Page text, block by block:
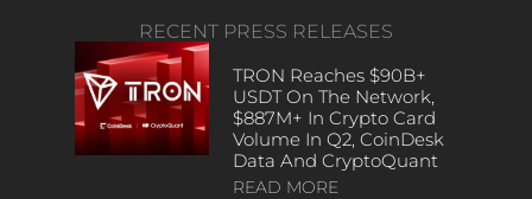
RECENT PRESS RELEASES
TRON Reaches $90B+
USDT On The Network,
$887M+ In Crypto Card
Volume In Q2, CoinDesk
Data And CryptoQuant
READ MORE